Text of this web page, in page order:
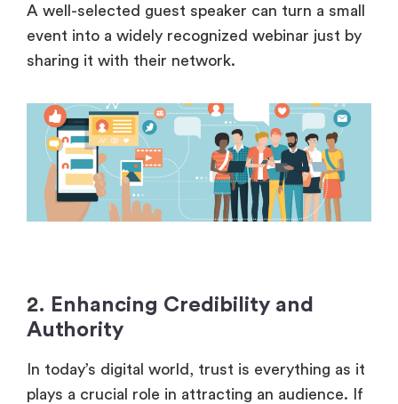
A well-selected guest speaker can turn a small
event into a widely recognized webinar just by
sharing it with their network.
2. Enhancing Credibility and
Authority
In today’s digital world, trust is everything as it
plays a crucial role in attracting an audience. If